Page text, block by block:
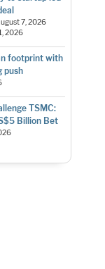
7, 2026
2026
footprint with
push
TSMC:
Billion Bet